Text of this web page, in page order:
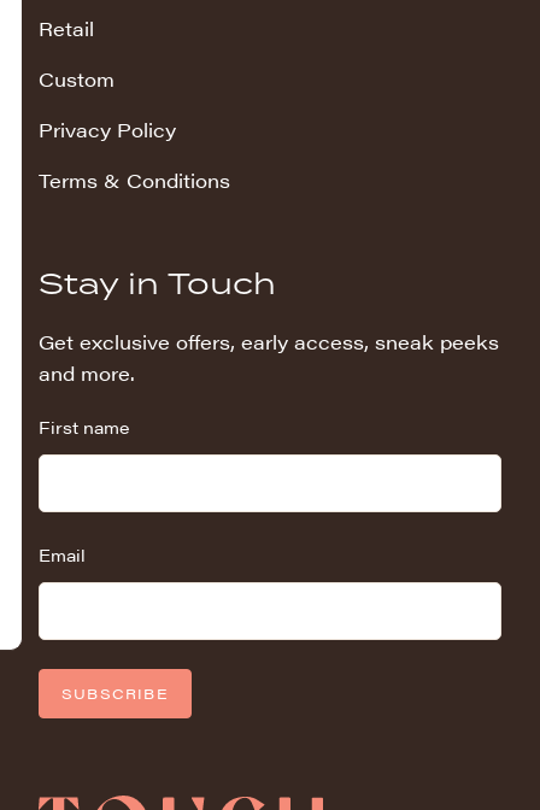
Retail
Custom
Privacy Policy
Terms & Conditions
Stay in Touch
Get exclusive offers, early access, sneak peeks
and more.
First name
Email
SUBSCRIBE